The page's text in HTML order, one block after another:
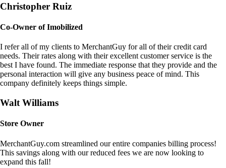
Christopher Ruiz
Co-Owner of Imobilized
I refer all of my clients to MerchantGuy for all of their credit card
needs. Their rates along with their excellent customer service is the
best I have found. The immediate response that they provide and the
personal interaction will give any business peace of mind. This
company definitely keeps things simple.
Walt Williams
Store Owner
MerchantGuy.com streamlined our entire companies billing process!
This savings along with our reduced fees we are now looking to
expand this fall!